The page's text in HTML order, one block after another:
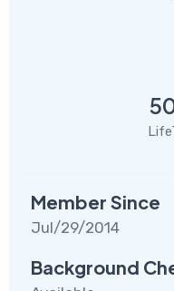
Member Since
Jul/29/2014
Background